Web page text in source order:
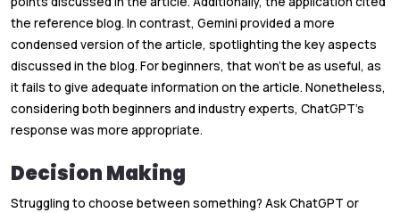
the reference blog. In contrast, Gemini provided a more
condensed version of the article, spotlighting the key aspects
discussed in the blog. For beginners, that won't be as useful, as
it fails to give adequate information on the article. Nonetheless,
considering both beginners and industry experts, ChatGPT’s
response was more appropriate.
Decision Making
Struggling to choose between something? Ask ChatGPT or